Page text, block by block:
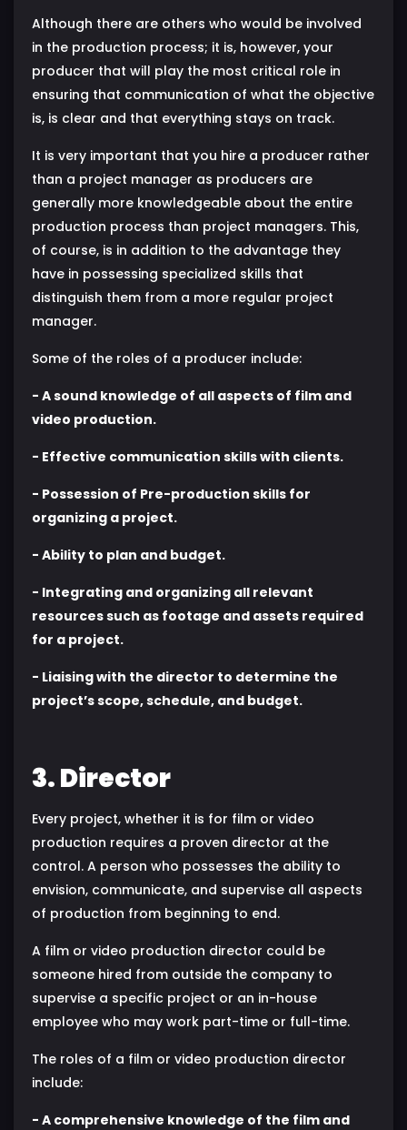
Although there are others who would be involved
in the production process; it is, however, your
producer that will play the most critical role in
ensuring that communication of what the objective
is, is clear and that everything stays on track.
It is very important that you hire a producer rather
than a project manager as producers are
generally more knowledgeable about the entire
production process than project managers. This,
of course, is in addition to the advantage they
have in possessing specialized skills that
distinguish them from a more regular project
manager.
Some of the roles of a producer include:
- A sound knowledge of all aspects of film and
video production.
- Effective communication skills with clients.
- Possession of Pre-production skills for
organizing a project.
- Ability to plan and budget.
- Integrating and organizing all relevant
resources such as footage and assets required
for a project.
- Liaising with the director to determine the
project’s scope, schedule, and budget.
3. Director
Every project, whether it is for film or video
production requires a proven director at the
control. A person who possesses the ability to
envision, communicate, and supervise all aspects
of production from beginning to end.
A film or video production director could be
someone hired from outside the company to
supervise a specific project or an in-house
employee who may work part-time or full-time.
The roles of a film or video production director
include:
- A comprehensive knowledge of the film and